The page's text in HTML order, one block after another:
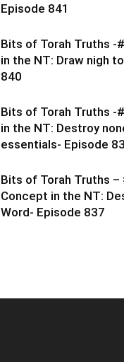
Episode 841
Bits of Torah Truths -
in the NT: Draw nigh
840
Bits of Torah Truths -
in the NT: Destroy
essentials- Episode
Bits of Torah Truths –
Concept in the NT:
Word- Episode 837